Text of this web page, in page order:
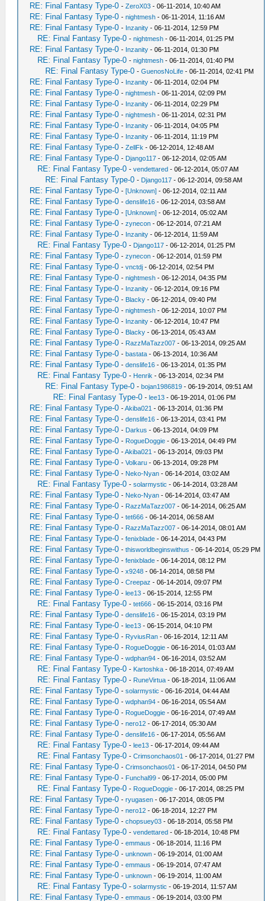
RE: Final Fantasy Type-0 -ZeroX03 - 06-11-2014, 10:40 AM
RE: Final Fantasy Type-0 -nightmesh - 06-11-2014, 11:16 AM
RE: Final Fantasy Type-0 - Inzanity - 06-11-2014, 12:59 PM
RE: Final Fantasy Type-0 -nightmesh - 06-11-2014, 01:25 PM
RE: Final Fantasy Type-0 - Inzanity - 06-11-2014, 01:30 PM
RE: Final Fantasy Type-0 -nightmesh - 06-11-2014, 01:40 PM
RE: Final Fantasy Type-0 -GuenosNoLife - 06-11-2014, 02:41 PM
RE: Final Fantasy Type-0 - Inzanity - 06-11-2014, 02:04 PM
RE: Final Fantasy Type-0 -nightmesh - 06-11-2014, 02:09 PM
RE: Final Fantasy Type-0 - Inzanity - 06-11-2014, 02:29 PM
RE: Final Fantasy Type-0 -nightmesh - 06-11-2014, 02:31 PM
RE: Final Fantasy Type-0 - Inzanity - 06-11-2014, 04:05 PM
RE: Final Fantasy Type-0 - Inzanity - 06-11-2014, 11:19 PM
RE: Final Fantasy Type-0 -ZellFk - 06-12-2014, 12:48 AM
RE: Final Fantasy Type-0 - Django117 - 06-12-2014, 02:05 AM
RE: Final Fantasy Type-0 -vendettared - 06-12-2014, 05:07 AM
RE: Final Fantasy Type-0 - Django117 - 06-12-2014, 09:58 AM
RE: Final Fantasy Type-0 -[Unknown] - 06-12-2014, 02:11 AM
RE: Final Fantasy Type-0 -denslife16 - 06-12-2014, 03:58 AM
RE: Final Fantasy Type-0 -[Unknown] - 06-12-2014, 05:02 AM
RE: Final Fantasy Type-0 -zynecon - 06-12-2014, 07:21 AM
RE: Final Fantasy Type-0 - Inzanity - 06-12-2014, 11:59 AM
RE: Final Fantasy Type-0 - Django117 - 06-12-2014, 01:25 PM
RE: Final Fantasy Type-0 -zynecon - 06-12-2014, 01:59 PM
RE: Final Fantasy Type-0 -vnctdj - 06-12-2014, 02:54 PM
RE: Final Fantasy Type-0 -nightmesh - 06-12-2014, 04:35 PM
RE: Final Fantasy Type-0 - Inzanity - 06-12-2014, 09:16 PM
RE: Final Fantasy Type-0 - Blacky - 06-12-2014, 09:40 PM
RE: Final Fantasy Type-0 -nightmesh - 06-12-2014, 10:07 PM
RE: Final Fantasy Type-0 - Inzanity - 06-12-2014, 10:47 PM
RE: Final Fantasy Type-0 - Blacky - 06-13-2014, 05:43 AM
RE: Final Fantasy Type-0 - RazzMaTazz007 - 06-13-2014, 09:25 AM
RE: Final Fantasy Type-0 -bastata - 06-13-2014, 10:36 AM
RE: Final Fantasy Type-0 -denslife16 - 06-13-2014, 01:35 PM
RE: Final Fantasy Type-0 - Henrik - 06-13-2014, 02:34 PM
RE: Final Fantasy Type-0 -bojan1986819 - 06-19-2014, 09:51 AM
RE: Final Fantasy Type-0 -lee13 - 06-19-2014, 01:06 PM
RE: Final Fantasy Type-0 -Akiba021 - 06-13-2014, 01:36 PM
RE: Final Fantasy Type-0 -denslife16 - 06-13-2014, 03:41 PM
RE: Final Fantasy Type-0 - Darkus - 06-13-2014, 04:09 PM
RE: Final Fantasy Type-0 - RogueDoggie - 06-13-2014, 04:49 PM
RE: Final Fantasy Type-0 -Akiba021 - 06-13-2014, 09:03 PM
RE: Final Fantasy Type-0 -Volkaru - 06-13-2014, 09:28 PM
RE: Final Fantasy Type-0 - Neko-Nyan - 06-14-2014, 03:02 AM
RE: Final Fantasy Type-0 -solarmystic - 06-14-2014, 03:28 AM
RE: Final Fantasy Type-0 - Neko-Nyan - 06-14-2014, 03:47 AM
RE: Final Fantasy Type-0 - RazzMaTazz007 - 06-14-2014, 06:25 AM
RE: Final Fantasy Type-0 -tet666 - 06-14-2014, 06:58 AM
RE: Final Fantasy Type-0 - RazzMaTazz007 - 06-14-2014, 08:01 AM
RE: Final Fantasy Type-0 -fenixblade - 06-14-2014, 04:43 PM
RE: Final Fantasy Type-0 -thisworldbeginswithus - 06-14-2014, 05:29 PM
RE: Final Fantasy Type-0 -fenixblade - 06-14-2014, 08:12 PM
RE: Final Fantasy Type-0 -x9248 - 06-14-2014, 08:58 PM
RE: Final Fantasy Type-0 -Creepaz - 06-14-2014, 09:07 PM
RE: Final Fantasy Type-0 -lee13 - 06-15-2014, 12:55 PM
RE: Final Fantasy Type-0 -tet666 - 06-15-2014, 03:16 PM
RE: Final Fantasy Type-0 -denslife16 - 06-15-2014, 03:19 PM
RE: Final Fantasy Type-0 -lee13 - 06-15-2014, 04:10 PM
RE: Final Fantasy Type-0 - RyviusRan - 06-16-2014, 12:11 AM
RE: Final Fantasy Type-0 - RogueDoggie - 06-16-2014, 01:03 AM
RE: Final Fantasy Type-0 -wdphan94 - 06-16-2014, 03:52 AM
RE: Final Fantasy Type-0 - Kartoshka - 06-18-2014, 07:49 AM
RE: Final Fantasy Type-0 - RuneVirtua - 06-18-2014, 11:06 AM
RE: Final Fantasy Type-0 -solarmystic - 06-16-2014, 04:44 AM
RE: Final Fantasy Type-0 -wdphan94 - 06-16-2014, 05:54 AM
RE: Final Fantasy Type-0 - RogueDoggie - 06-16-2014, 07:49 AM
RE: Final Fantasy Type-0 -nero12 - 06-17-2014, 05:30 AM
RE: Final Fantasy Type-0 -denslife16 - 06-17-2014, 05:56 AM
RE: Final Fantasy Type-0 -lee13 - 06-17-2014, 09:44 AM
RE: Final Fantasy Type-0 -Crimsonchaos01 - 06-17-2014, 01:27 PM
RE: Final Fantasy Type-0 -Crimsonchaos01 - 06-17-2014, 04:50 PM
RE: Final Fantasy Type-0 - Funchal99 - 06-17-2014, 05:00 PM
RE: Final Fantasy Type-0 - RogueDoggie - 06-17-2014, 08:25 PM
RE: Final Fantasy Type-0 -ryugasen - 06-17-2014, 08:05 PM
RE: Final Fantasy Type-0 -nero12 - 06-18-2014, 12:27 PM
RE: Final Fantasy Type-0 -chopsuey03 - 06-18-2014, 05:58 PM
RE: Final Fantasy Type-0 -vendettared - 06-18-2014, 10:48 PM
RE: Final Fantasy Type-0 -emmaus - 06-18-2014, 11:16 PM
RE: Final Fantasy Type-0 -unknown - 06-19-2014, 01:00 AM
RE: Final Fantasy Type-0 -emmaus - 06-19-2014, 07:47 AM
RE: Final Fantasy Type-0 -unknown - 06-19-2014, 11:00 AM
RE: Final Fantasy Type-0 -solarmystic - 06-19-2014, 11:57 AM
RE: Final Fantasy Type-0 -emmaus - 06-19-2014, 03:00 PM